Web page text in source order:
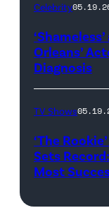
Celebrity
Orleans’
Diagnosis
TV Shows
‘The
Sets
Most